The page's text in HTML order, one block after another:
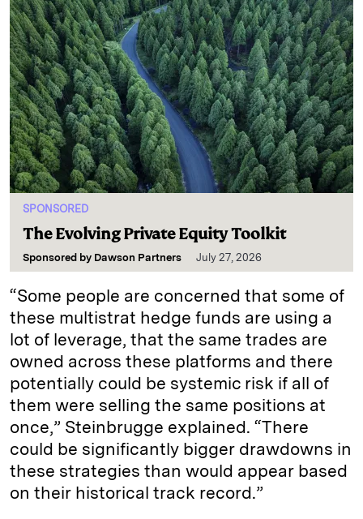
SPONSORED
The Evolving Private Equity Toolkit
Sponsored by Dawson Partners July 27, 2026
“Some people are concerned that some of
these multistrat hedge funds are using a
lot of leverage, that the same trades are
owned across these platforms and there
potentially could be systemic risk if all of
them were selling the same positions at
once,” Steinbrugge explained. “There
could be significantly bigger drawdowns in
these strategies than would appear based
on their historical track record.”